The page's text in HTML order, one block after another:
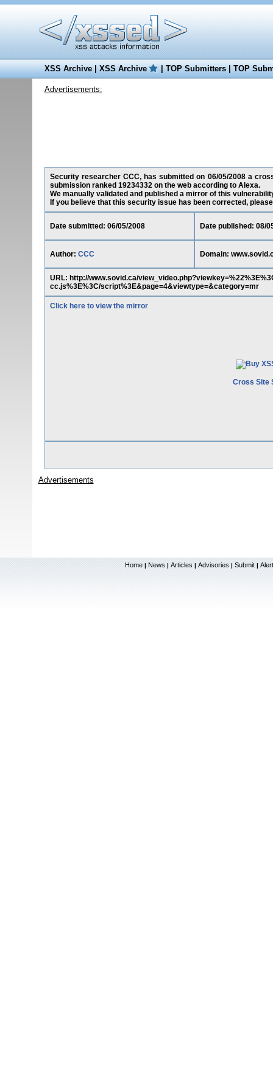
XSS Archive|XSS Archive |TOP Submitters|TOP
Advertisements:
Security researcher CCC, has submitted on 06/05/2008 a
submission ranked 19234332 on the web according to Alexa.
We manually validated and published a mirror of this
If you believe that this security issue has been corrected,
Date submitted: 06/05/2008 Date published: 08/
Author: CCC Domain:
URL: http://www.sovid.ca/
cc.js%3E%3C/script%3E&page=4&viewtype=&category=mr
Click here to view the mirror
Cross Site
Advertisements
Home | News | Articles | Advisories | Submit |